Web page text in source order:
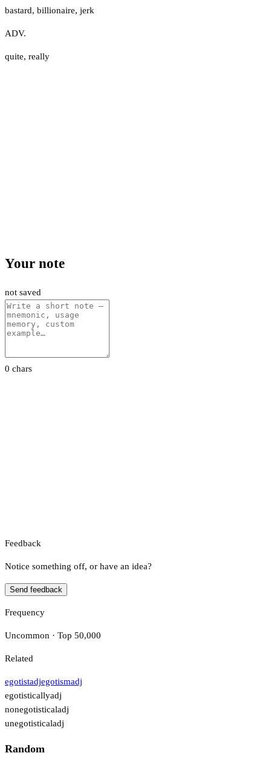
bastard, billionaire, jerk
ADV.
quite, really
Your note
not saved
0 chars
Feedback
Notice something off, or have an idea?
Send feedback
Frequency
Uncommon · Top 50,000
Related
egotistadjegotismadj
egotisticallyadj
nonegotisticaladj
unegotisticaladj
Random